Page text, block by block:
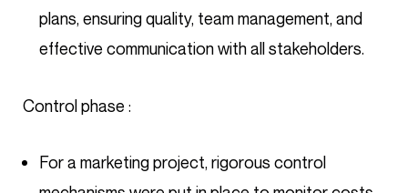
plans, ensuring quality, team management, and
effective communication with all stakeholders.
Control phase :
For a marketing project, rigorous control